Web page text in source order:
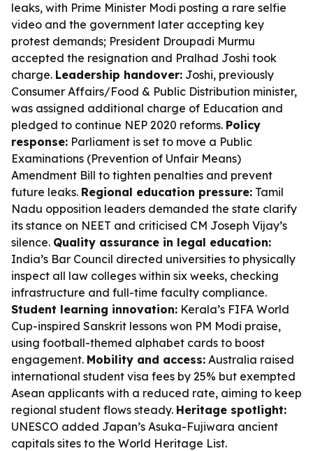
leaks, with Prime Minister Modi posting a rare selfie
video and the government later accepting key
protest demands; President Droupadi Murmu
accepted the resignation and Pralhad Joshi took
charge. Leadership handover: Joshi, previously
Consumer Affairs/Food & Public Distribution minister,
was assigned additional charge of Education and
pledged to continue NEP 2020 reforms. Policy
response: Parliament is set to move a Public
Examinations (Prevention of Unfair Means)
Amendment Bill to tighten penalties and prevent
future leaks. Regional education pressure: Tamil
Nadu opposition leaders demanded the state clarify
its stance on NEET and criticised CM Joseph Vijay’s
silence. Quality assurance in legal education:
India’s Bar Council directed universities to physically
inspect all law colleges within six weeks, checking
infrastructure and full-time faculty compliance.
Student learning innovation: Kerala’s FIFA World
Cup-inspired Sanskrit lessons won PM Modi praise,
using football-themed alphabet cards to boost
engagement. Mobility and access: Australia raised
international student visa fees by 25% but exempted
Asean applicants with a reduced rate, aiming to keep
regional student flows steady. Heritage spotlight:
UNESCO added Japan’s Asuka-Fujiwara ancient
capitals sites to the World Heritage List.